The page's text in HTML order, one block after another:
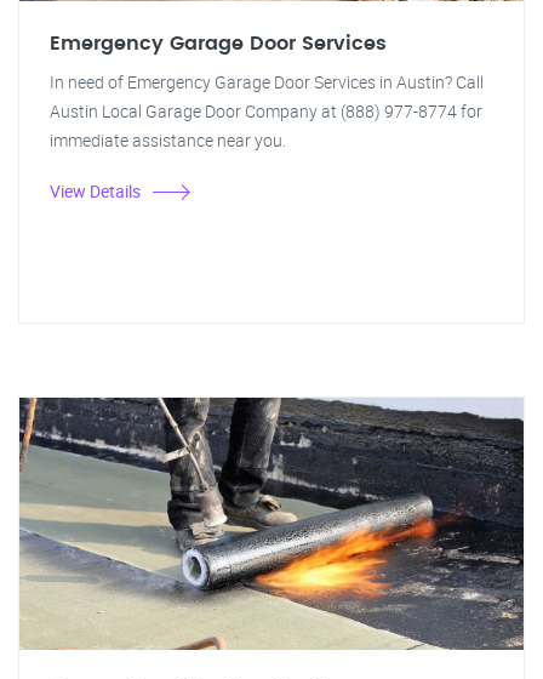
Emergency Garage Door Services
In need of Emergency Garage Door Services in Austin? Call
Austin Local Garage Door Company at (888) 977-8774 for
immediate assistance near you.
View Details